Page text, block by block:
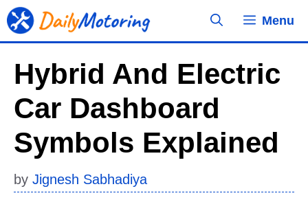
Skip
to
Menu
Hybrid And Electric
Car Dashboard
Symbols Explained
by Jignesh Sabhadiya